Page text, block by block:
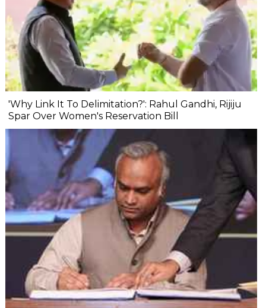
'Why Link It To Delimitation?': Rahul Gandhi, Rijiju
Spar Over Women's Reservation Bill